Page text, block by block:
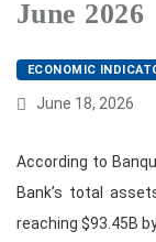
June 2026
ECONOMIC
June 18, 2026
According to
Bank’s total
reaching $93.45B